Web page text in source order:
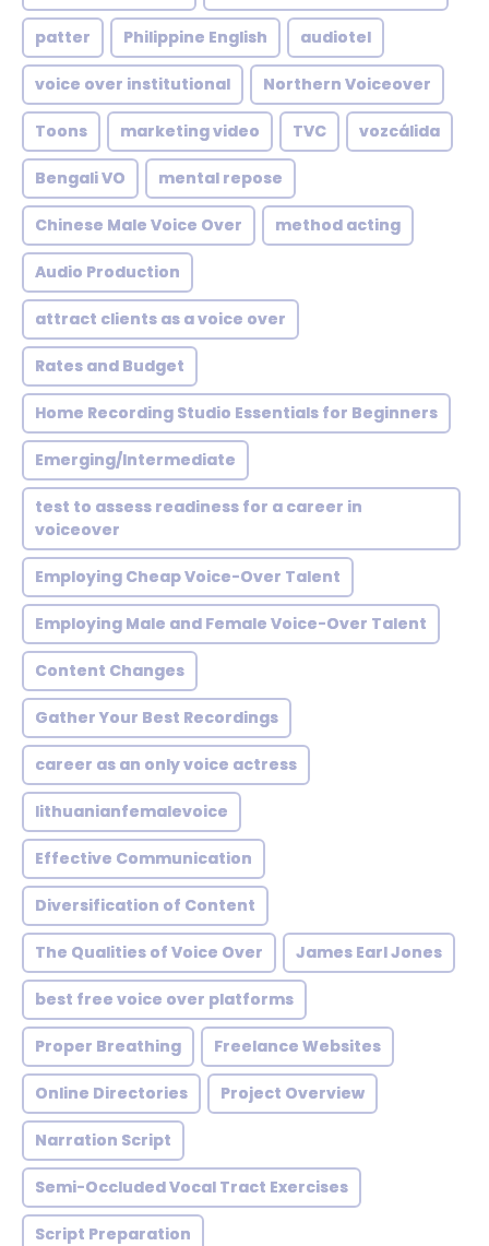
patter Philippine English audiotel
voice over institutional Northern Voiceover
Toons marketing video TVC vozcálida
Bengali VO mental repose
Chinese Male Voice Over method acting
Audio Production
attract clients as a voice over
Rates and Budget
Home Recording Studio Essentials for Beginners
Emerging/Intermediate
test to assess readiness for a career in
voiceover
Employing Cheap Voice-Over Talent
Employing Male and Female Voice-Over Talent
Content Changes
Gather Your Best Recordings
career as an only voice actress
lithuanianfemalevoice
Effective Communication
Diversification of Content
The Qualities of Voice Over James Earl Jones
best free voice over platforms
Proper Breathing Freelance Websites
Online Directories Project Overview
Narration Script
Semi-Occluded Vocal Tract Exercises
Script Preparation